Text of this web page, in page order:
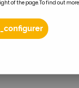
of the page. To find out